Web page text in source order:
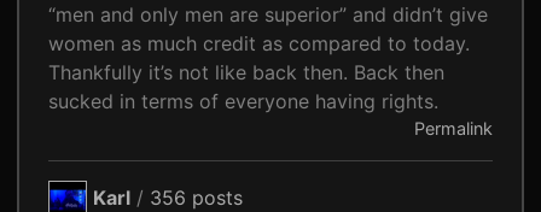
“men and only men are superior” and didn’t give
women as much credit as compared to today.
Thankfully it’s not like back then. Back then
sucked in terms of everyone having rights.
Permalink
Karl / 356 posts